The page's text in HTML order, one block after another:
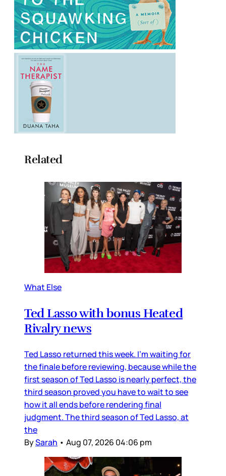
Related
What Else
Ted Lasso with bonus Heated
Rivalry news
Ted Lasso returned this week. I’m waiting for
the finale before reviewing, because while the
first season of Ted Lasso is nearly perfect, the
third season proved you have to wait to see
how it all ends before rendering final
judgment. The third season of Ted Lasso, at
the
BySarah • Aug 07, 2026 04:06 pm